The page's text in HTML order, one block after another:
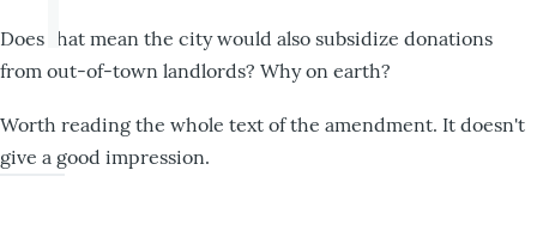
Does that mean the city would also subsidize donations
from out-of-town landlords? Why on earth?
Worth reading the whole text of the amendment. It doesn't
give a good impression.